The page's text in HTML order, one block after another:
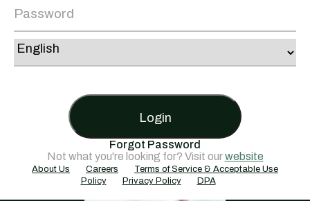
Login
Forgot Password
Not what you're looking for? Visit ourwebsite
About Us Careers
Terms of Service & Acceptable Use
Policy
Privacy Policy DPA